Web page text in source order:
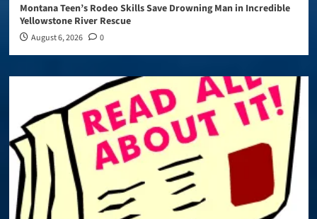
Montana Teen’s Rodeo Skills Save Drowning Man in Incredible
Yellowstone River Rescue
August 6, 2026 0